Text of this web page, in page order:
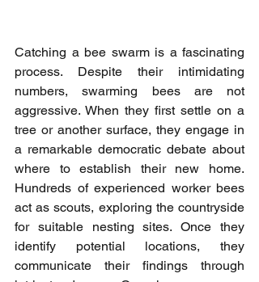
Catching a bee swarm is a fascinating
process. Despite their intimidating
numbers, swarming bees are not
aggressive. When they first settle on a
tree or another surface, they engage in
a remarkable democratic debate about
where to establish their new home.
Hundreds of experienced worker bees
act as scouts, exploring the countryside
for suitable nesting sites. Once they
identify potential locations, they
communicate their findings through